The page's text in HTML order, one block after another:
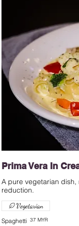
Prima Vera In
A pure vegetarian
Spaghetti 37 MYR
Vegetarian